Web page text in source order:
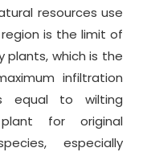
resources use
is the limit of
plants, which is the
infiltration
equal to wilting
for original
especially